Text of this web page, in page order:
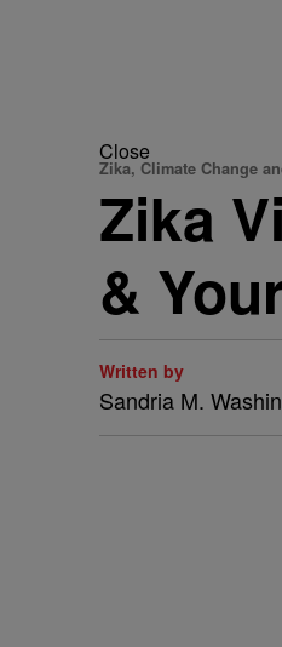
Close
Zika, Climate Change
Zika
&
Written by
Sandria M.